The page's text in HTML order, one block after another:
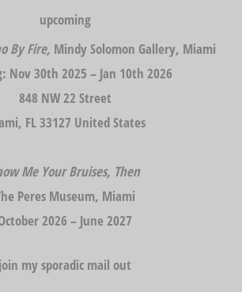
upcoming
By Fire, Mindy Solomon Gallery, Miami
Nov 30th 2025 – Jan 10th 2026
848 NW 22 Street
FL 33127 United States
Me Your Bruises, Then
Peres Museum, Miami
2026 – June 2027
join my sporadic mail out